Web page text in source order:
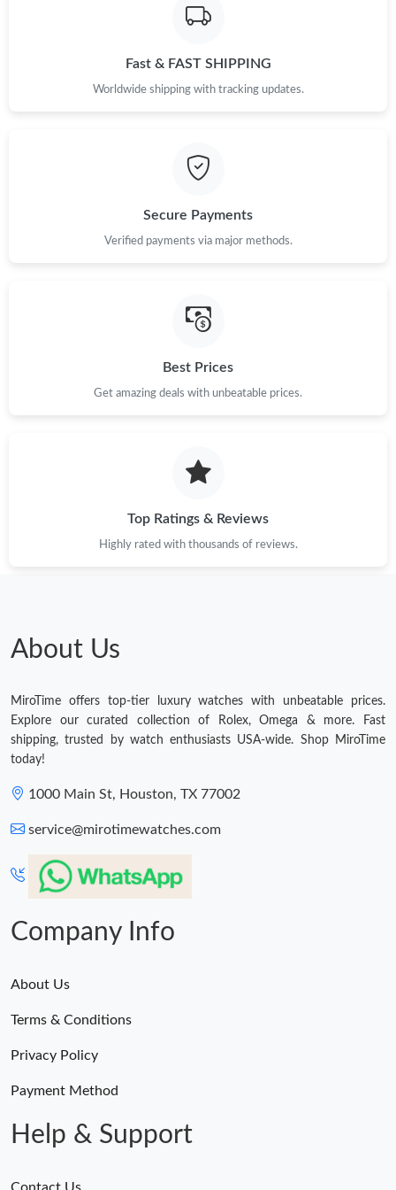
Fast & FAST SHIPPING
Worldwide shipping with tracking updates.
Secure Payments
Verified payments via major methods.
Best Prices
Get amazing deals with unbeatable prices.
Top Ratings & Reviews
Highly rated with thousands of reviews.
About Us
MiroTime offers top-tier luxury watches with unbeatable prices.
Explore our curated collection of Rolex, Omega & more. Fast
shipping, trusted by watch enthusiasts USA-wide. Shop MiroTime
today!
1000 Main St, Houston, TX 77002
service@mirotimewatches.com
Company Info
About Us
Terms & Conditions
Privacy Policy
Payment Method
Help & Support